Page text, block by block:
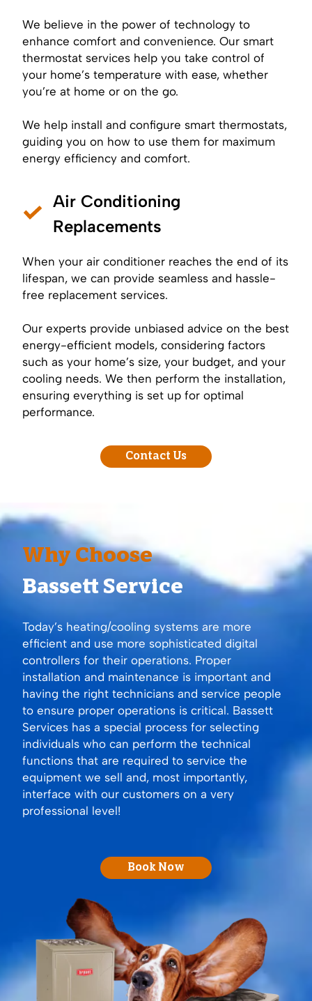
We believe in the power of technology to
enhance comfort and convenience. Our smart
thermostat services help you take control of
your home’s temperature with ease, whether
you’re at home or on the go.
We help install and configure smart thermostats,
guiding you on how to use them for maximum
energy efficiency and comfort.
Air Conditioning
Replacements
When your air conditioner reaches the end of its
lifespan, we can provide seamless and hassle-
free replacement services.
Our experts provide unbiased advice on the best
energy-efficient models, considering factors
such as your home’s size, your budget, and your
cooling needs. We then perform the installation,
ensuring everything is set up for optimal
performance.
Contact Us
Why Choose
Bassett Service
Today’s heating/cooling systems are more
efficient and use more sophisticated digital
controllers for their operations. Proper
installation and maintenance is important and
having the right technicians and service people
to ensure proper operations is critical. Bassett
Services has a special process for selecting
individuals who can perform the technical
functions that are required to service the
equipment we sell and, most importantly,
interface with our customers on a very
professional level!
Book Now